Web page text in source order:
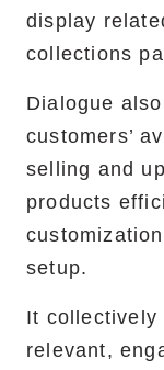
display
collections
Dialogue
customers’
selling and
products
setup.
It collectively
relevant,